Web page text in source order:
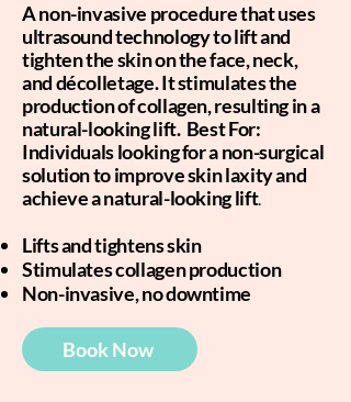
A non-invasive procedure that uses
ultrasound technology to lift and
tighten the skin on the face, neck,
and décolletage. It stimulates the
production of collagen, resulting in a
natural-looking lift. Best For:
Individuals looking for a non-surgical
solution to improve skin laxity and
achieve a natural-looking lift.
Lifts and tightens skin
Stimulates collagen production
Non-invasive, no downtime
Book Now